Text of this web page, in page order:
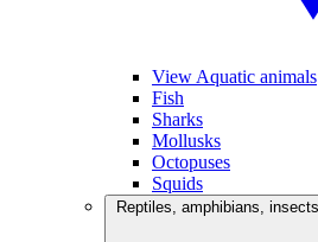
View Aquatic animals
Fish
Sharks
Mollusks
Octopuses
Squids